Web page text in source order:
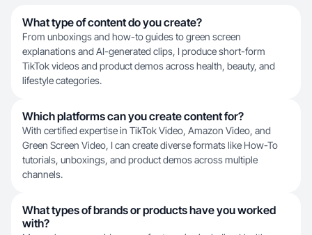
What type of content do you create?
From unboxings and how-to guides to green screen
explanations and AI-generated clips, I produce short-form
TikTok videos and product demos across health, beauty, and
lifestyle categories.
Which platforms can you create content for?
With certified expertise in TikTok Video, Amazon Video, and
Green Screen Video, I can create diverse formats like How-To
tutorials, unboxings, and product demos across multiple
channels.
What types of brands or products have you worked
with?